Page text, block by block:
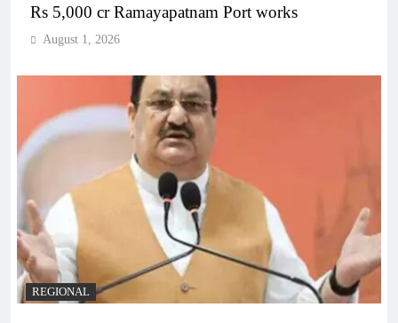
Rs 5,000 cr Ramayapatnam Port works
August 1, 2026
REGIONAL